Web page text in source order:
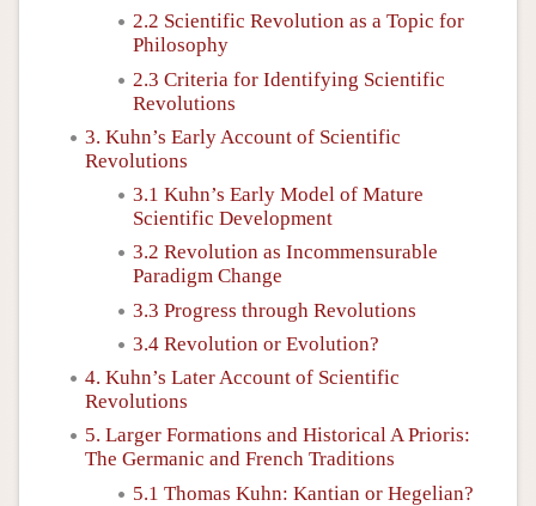
2.2 Scientific Revolution as a Topic for
Philosophy
2.3 Criteria for Identifying Scientific
Revolutions
3. Kuhn’s Early Account of Scientific
Revolutions
3.1 Kuhn’s Early Model of Mature
Scientific Development
3.2 Revolution as Incommensurable
Paradigm Change
3.3 Progress through Revolutions
3.4 Revolution or Evolution?
4. Kuhn’s Later Account of Scientific
Revolutions
5. Larger Formations and Historical A Prioris:
The Germanic and French Traditions
5.1 Thomas Kuhn: Kantian or Hegelian?